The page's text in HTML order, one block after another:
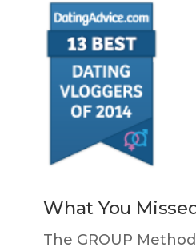
What You
The GROUP